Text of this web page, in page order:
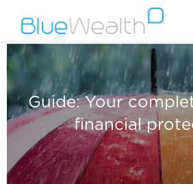
Guide: Your
financial